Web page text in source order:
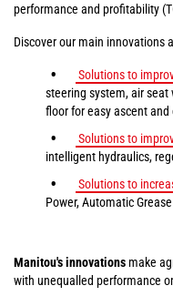
performance and profitability
Discover our main innovations
Solutions to
steering system, air seat
floor for easy ascent
Solutions to
intelligent hydraulics,
Solutions to
Power, Automatic
Manitou's innovations make
with unequalled performance